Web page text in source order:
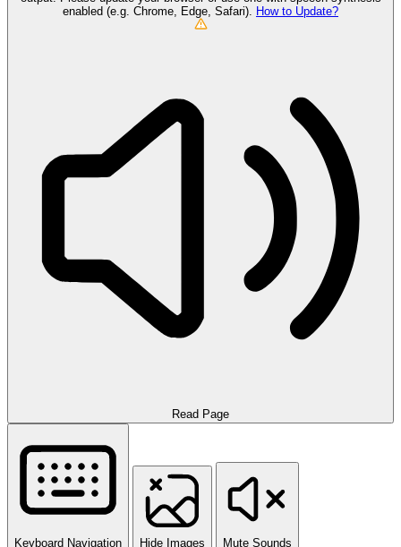
enabled (e.g. Chrome, Edge, Safari). How to Update?
Read Page
Keyboard Navigation Hide Images Mute Sounds